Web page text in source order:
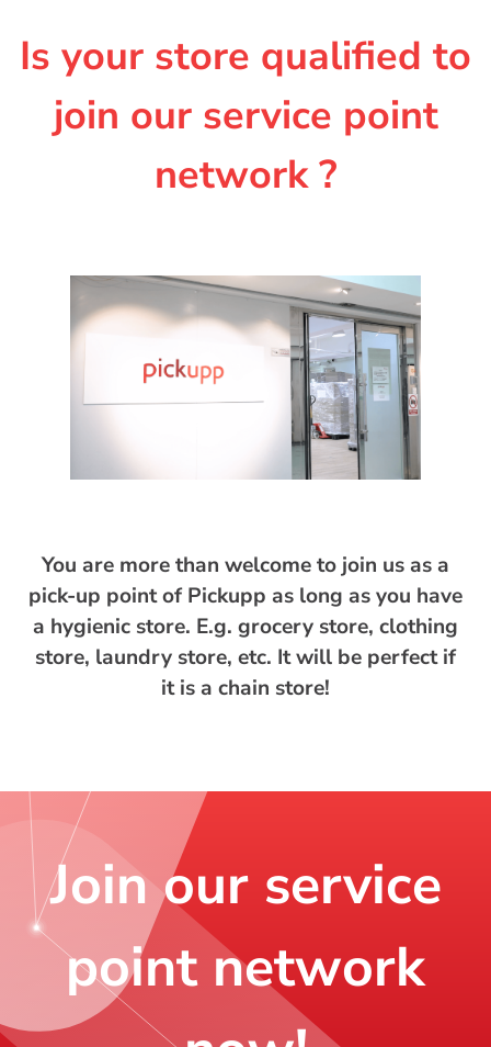
Is your store qualified to
join our service point
network ?
You are more than welcome to join us as a
pick-up point of Pickupp as long as you have
a hygienic store. E.g. grocery store, clothing
store, laundry store, etc. It will be perfect if
it is a chain store!
Join our service
point network